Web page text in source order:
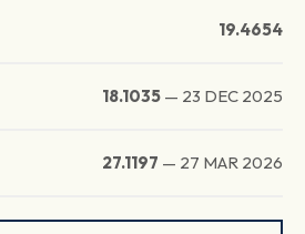
19.4654
18.1035 — 23 DEC 2025
27.1197 — 27 MAR 2026